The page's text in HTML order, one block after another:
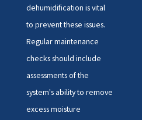
dehumidification is vital
to prevent these issues.
Regular maintenance
checks should include
assessments of the
system's ability to remove
excess moisture